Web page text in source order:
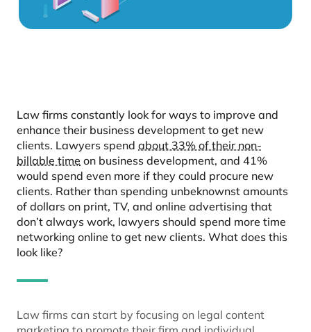
Law firms constantly look for ways to improve and
enhance their business development to get new
clients. Lawyers spend about 33% of their non-
billable time on business development, and 41%
would spend even more if they could procure new
clients. Rather than spending unbeknownst amounts
of dollars on print, TV, and online advertising that
don’t always work, lawyers should spend more time
networking online to get new clients. What does this
look like?
Law firms can start by focusing on legal content